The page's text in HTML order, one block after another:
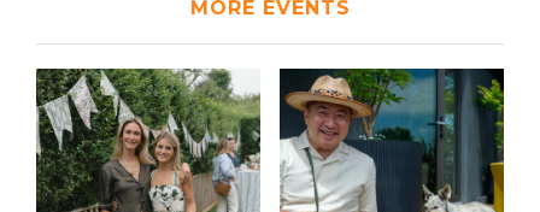
MORE EVENTS